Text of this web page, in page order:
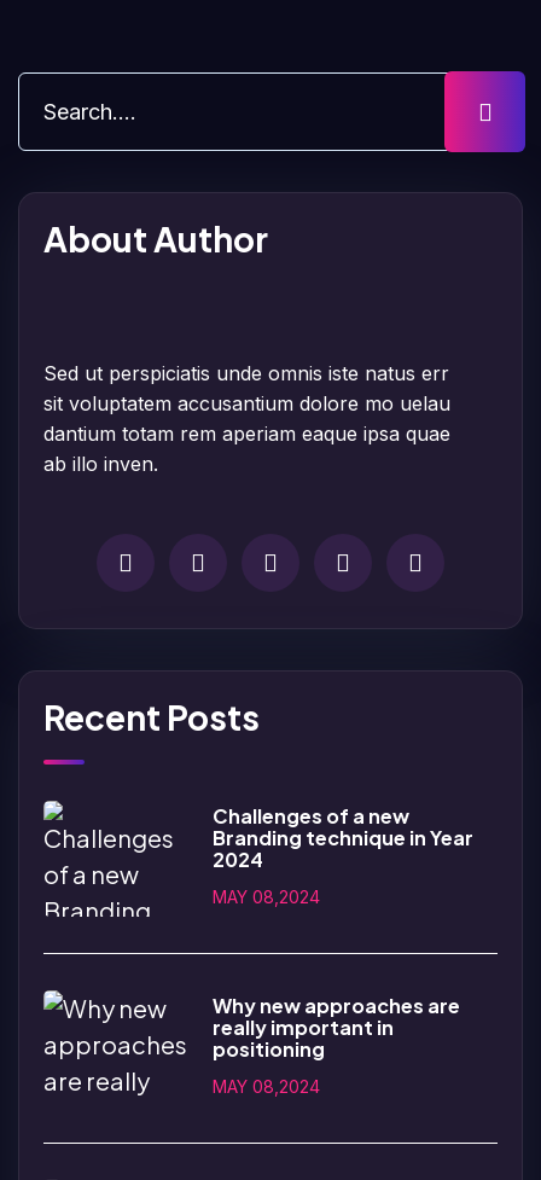
About Author
Sed ut perspiciatis unde omnis iste natus err
sit voluptatem accusantium dolore mo uelau
dantium totam rem aperiam eaque ipsa quae
ab illo inven.
Recent Posts
Challenges of a new
Branding technique in Year
2024
MAY 08,2024
Why new approaches are
really important in
positioning
MAY 08,2024